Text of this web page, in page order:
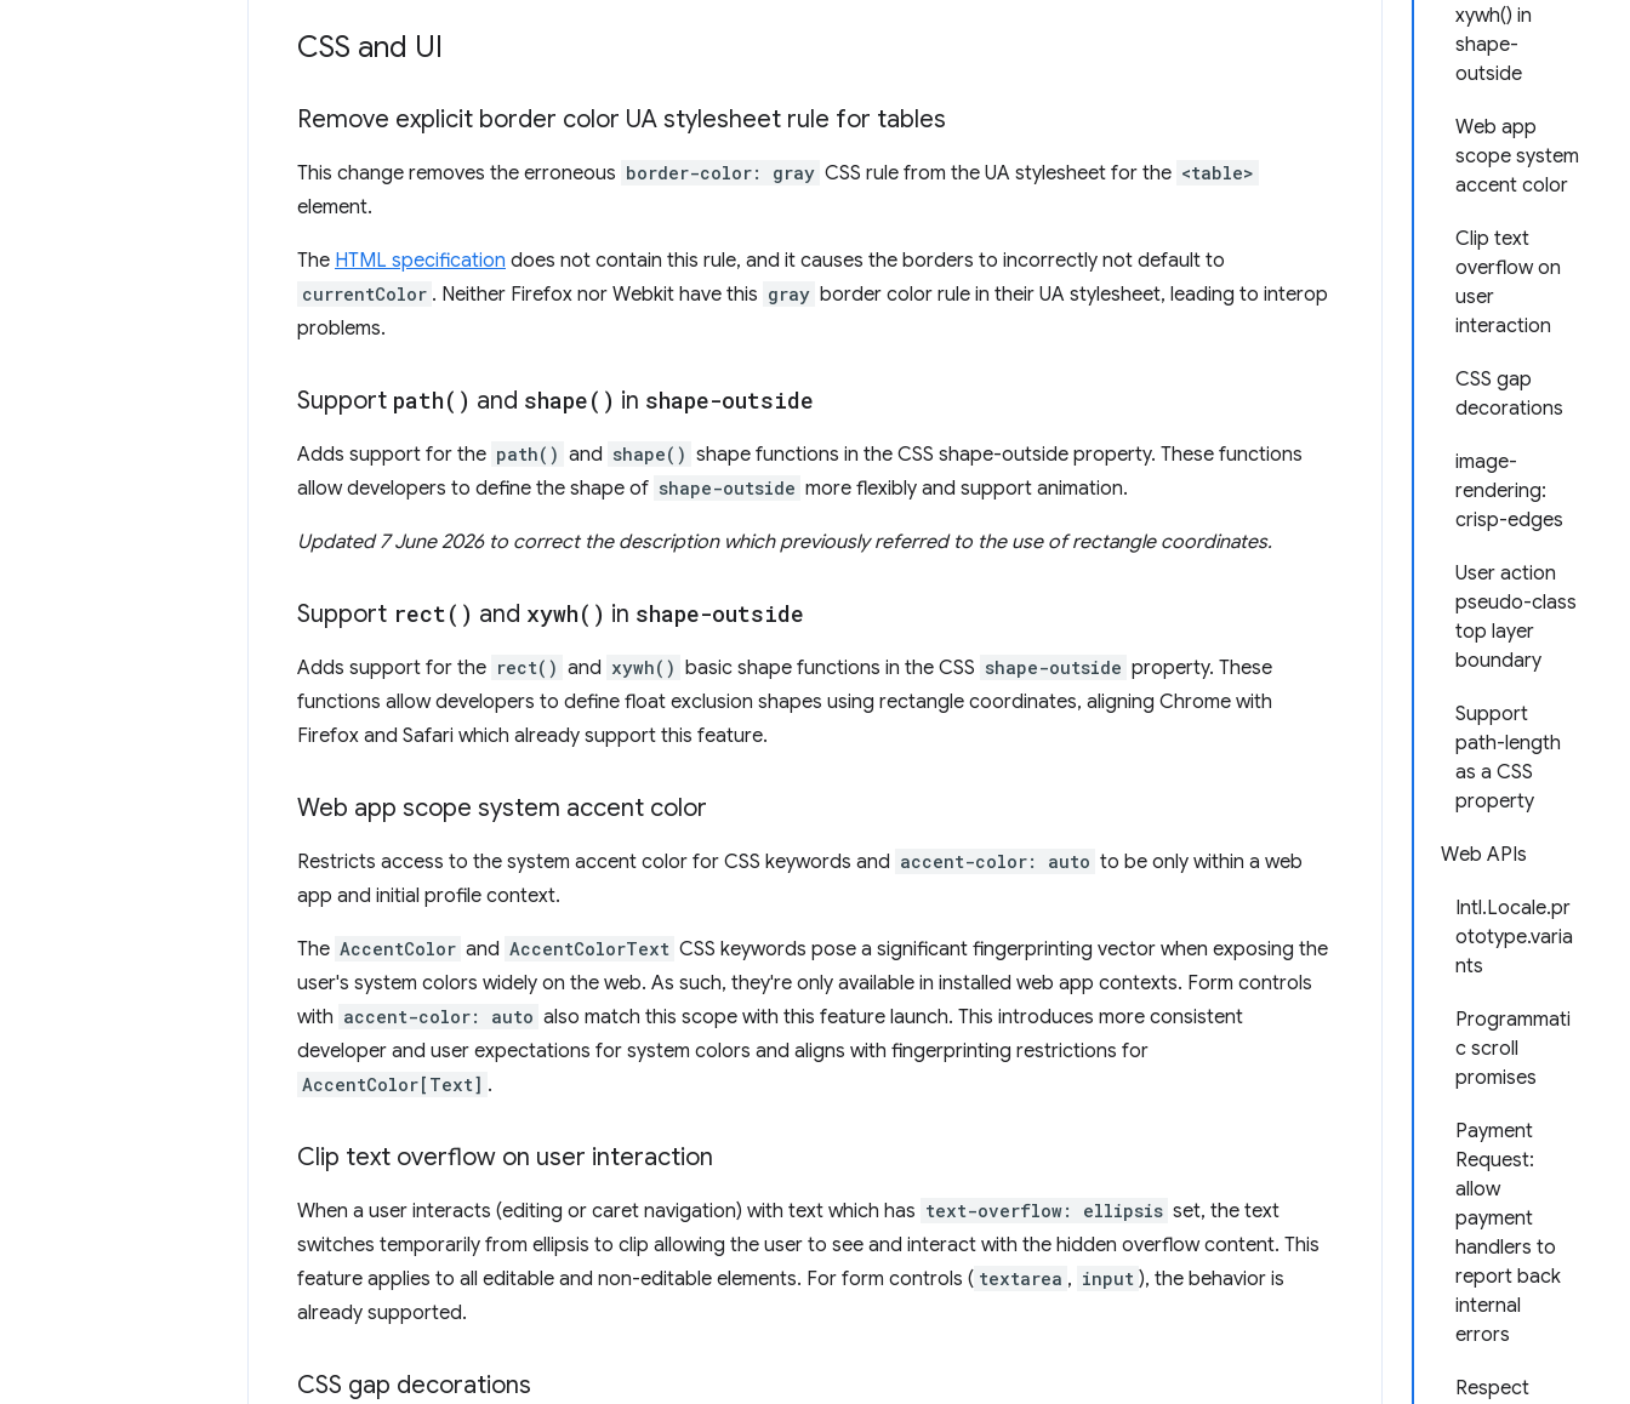
xywh() in
shape-
outside
Web app
scope system
accent color
Clip text
overflow on
user
interaction
CSS gap
decorations
image-
rendering:
crisp-edges
User action
pseudo-class
top layer
boundary
Support
path-length
as a CSS
property
Web APIs
Intl.Locale.pr
ototype.varia
nts
Programmati
c scroll
promises
Payment
Request:
allow
payment
handlers to
report back
internal
errors
Respect
CSS and UI
Remove explicit border color UA stylesheet rule for tables
This change removes the erroneous border-color: gray CSS rule from the UA stylesheet for the <table>
element.
The HTML specification does not contain this rule, and it causes the borders to incorrectly not default to
currentColor . Neither Firefox nor Webkit have this gray border color rule in their UA stylesheet, leading to interop
problems.
Support path( ) and shape( ) in shape-outside
Adds support for the path() and shape() shape functions in the CSS shape-outside property. These functions
allow developers to define the shape of shape-outside more flexibly and support animation.
Updated 7 June 2026 to correct the description which previously referred to the use of rectangle coordinates.
Support rect( ) and xywh( ) in shape-outside
Adds support for the rect() and xywh() basic shape functions in the CSS shape-outside property. These
functions allow developers to define float exclusion shapes using rectangle coordinates, aligning Chrome with
Firefox and Safari which already support this feature.
Web app scope system accent color
Restricts access to the system accent color for CSS keywords and accent-color: auto to be only within a web
app and initial profile context.
The AccentColor and AccentColorText CSS keywords pose a significant fingerprinting vector when exposing the
user's system colors widely on the web. As such, they're only available in installed web app contexts. Form controls
with accent-color: auto also match this scope with this feature launch. This introduces more consistent
developer and user expectations for system colors and aligns with fingerprinting restrictions for
AccentColor[Text] .
Clip text overflow on user interaction
When a user interacts (editing or caret navigation) with text which has text-overflow: ellipsis set, the text
switches temporarily from ellipsis to clip allowing the user to see and interact with the hidden overflow content. This
feature applies to all editable and non-editable elements. For form controls ( textarea , input ), the behavior is
already supported.
CSS gap decorations